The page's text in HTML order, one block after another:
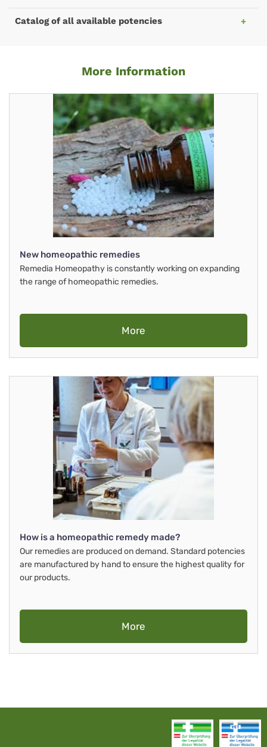
Catalog of all available potencies
More Information
New homeopathic remedies
Remedia Homeopathy is constantly working on expanding
the range of homeopathic remedies.
More
How is a homeopathic remedy made?
Our remedies are produced on demand. Standard potencies
are manufactured by hand to ensure the highest quality for
our products.
More